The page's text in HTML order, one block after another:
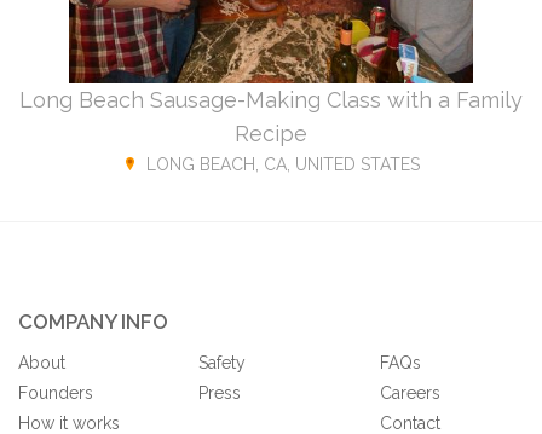
Long Beach Sausage-Making Class with a Family
Recipe
LONG BEACH, CA, UNITED STATES
COMPANY INFO
About
Founders
How it works
Safety
Press
FAQs
Careers
Contact